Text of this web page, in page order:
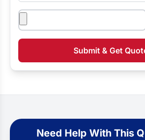
Attachments
Submit & Get
Need Help With This